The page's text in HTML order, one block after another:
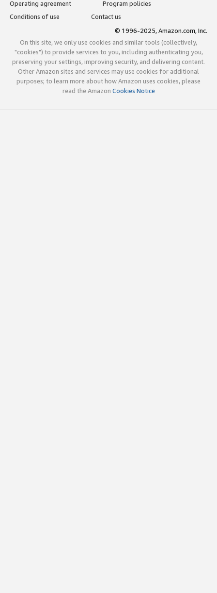
Operating agreement
Program policies
Conditions of use
Contact us
© 1996-2025, Amazon.com, Inc.
On this site, we only use cookies and similar tools (collectively,
"cookies") to provide services to you, including authenticating you,
preserving your settings, improving security, and delivering content.
Other Amazon sites and services may use cookies for additional
purposes; to learn more about how Amazon uses cookies, please
read the Amazon Cookies Notice